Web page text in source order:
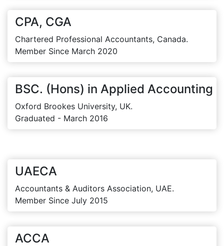
CPA, CGA
Chartered Professional Accountants, Canada.
Member Since March 2020
BSC. (Hons) in Applied Accounting
Oxford Brookes University, UK.
Graduated - March 2016
UAECA
Accountants & Auditors Association, UAE.
Member Since July 2015
ACCA